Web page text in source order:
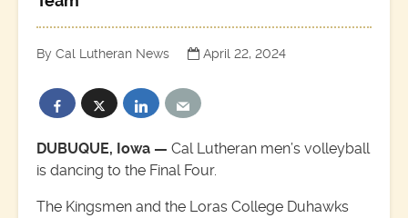
By Cal Lutheran News April 22, 2024
DUBUQUE, Iowa — Cal Lutheran men’s volleyball
is dancing to the Final Four.
The Kingsmen and the Loras College Duhawks